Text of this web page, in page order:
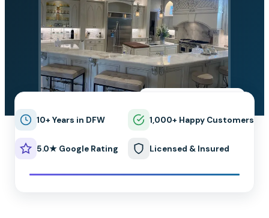
10+ Years in DFW 1,000+ Happy Customers
5.0★ Google Rating Licensed & Insured